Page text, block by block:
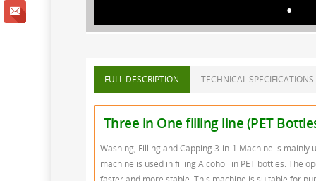
FULL DESCRIPTION TECHNICAL SPECIFICATIONS
Three in One filling line (PET
Washing, Filling and Capping 3-in-1 Machine is
machine is used in filling Alcohol in PET bottles. The